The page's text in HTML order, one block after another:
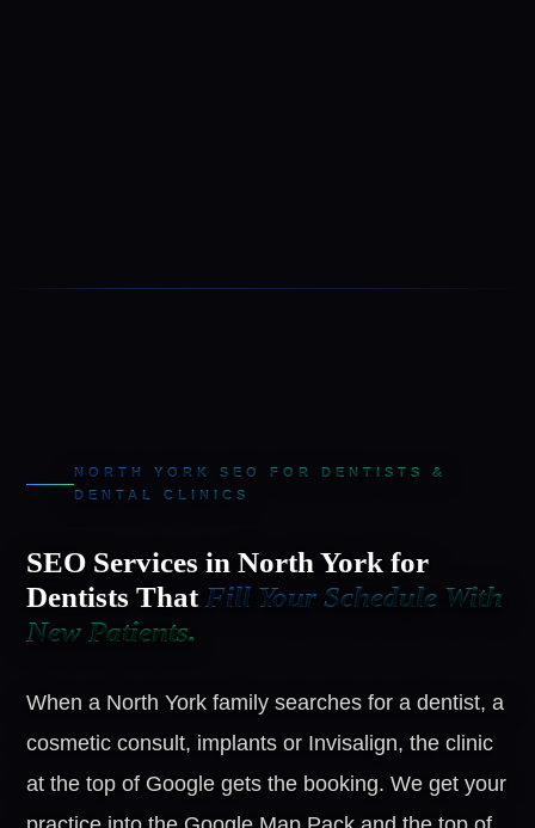
NORTH YORK SEO FOR DENTISTS &
DENTAL CLINICS
SEO Services in North York for
Dentists That Fill Your Schedule With
New Patients.
When a North York family searches for a dentist, a
cosmetic consult, implants or Invisalign, the clinic
at the top of Google gets the booking. We get your